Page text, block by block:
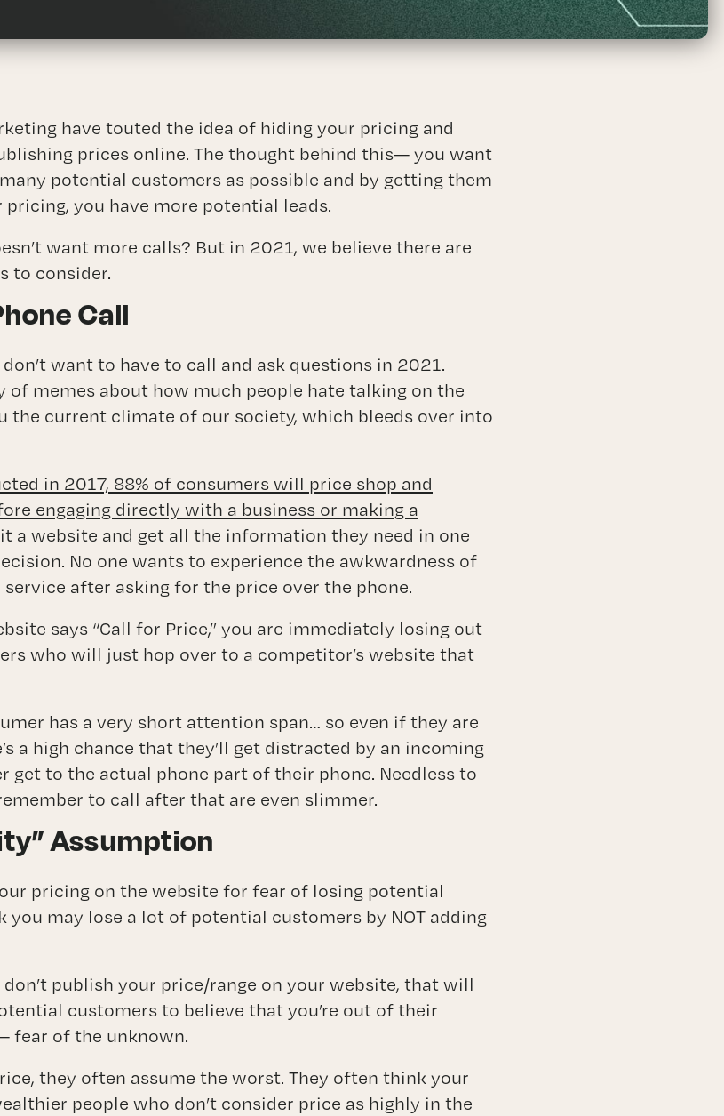
Director (CMO) Services
BLOG
CONTACT
have touted the idea of hiding your pricing and
prices online. The thought behind this— you want
potential customers as possible and by getting them
you have more potential leads.
want more calls? But in 2021, we believe there are
to consider.
Call
want to have to call and ask questions in 2021.
of memes about how much people hate talking on the
the current climate of our society, which bleeds over into
in 2017, 88% of consumers will price shop and
engaging directly with a business or making a
a website and get all the information they need in one
No one wants to experience the awkwardness of
after asking for the price over the phone.
says “Call for Price,” you are immediately losing out
who will just hop over to a competitor’s website that
has a very short attention span… so even if they are
a high chance that they’ll get distracted by an incoming
get to the actual phone part of their phone. Needless to
to call after that are even slimmer.
Assumption
pricing on the website for fear of losing potential
you may lose a lot of potential customers by NOT adding
publish your price/range on your website, that will
customers to believe that you’re out of their
fear of the unknown.
they often assume the worst. They often think your
people who don’t consider price as highly in the